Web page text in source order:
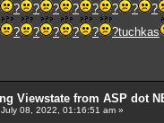
? ? ? ? ? ? ? ?
? ? ? ? ? ?tuchkas
Viewstate from ASP dot
July 08, 2022, 01:16:51 am »